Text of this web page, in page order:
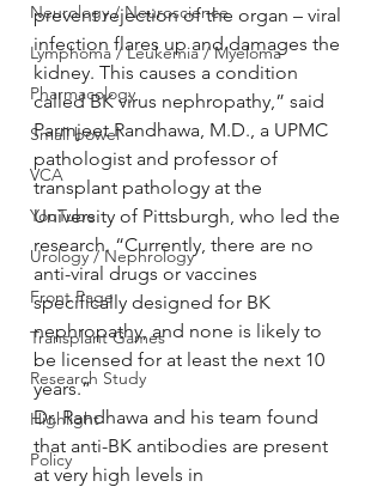
Neurology / Neuroscience
Lymphoma / Leukemia / Myeloma
Pharmacology
Small bowel
VCA
YouTube
Urology / Nephrology
Front Page
Transplant Games
Research Study
Highlight
Policy
prevent rejection of the organ – viral
infection flares up and damages the
kidney. This causes a condition
called BK virus nephropathy,” said
Parmjeet Randhawa, M.D., a UPMC
pathologist and professor of
transplant pathology at the
University of Pittsburgh, who led the
research. “Currently, there are no
anti-viral drugs or vaccines
specifically designed for BK
nephropathy, and none is likely to
be licensed for at least the next 10
years.”
Dr. Randhawa and his team found
that anti-BK antibodies are present
at very high levels in